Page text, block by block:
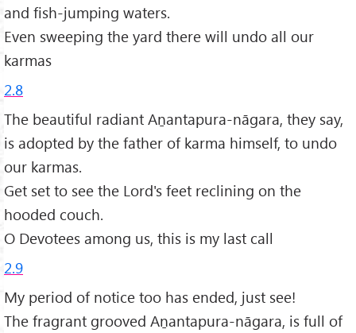
and fish-jumping waters.
Even sweeping the yard there will undo all our
karmas
2.8
The beautiful radiant Aṉantapura-nāgara, they say,
is adopted by the father of karma himself, to undo
our karmas.
Get set to see the Lord's feet reclining on the
hooded couch.
O Devotees among us, this is my last call
2.9
My period of notice too has ended, just see!
The fragrant grooved Aṉantapura-nāgara, is full of